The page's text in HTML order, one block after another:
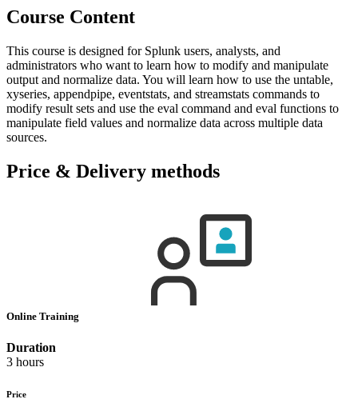
Course Content
This course is designed for Splunk users, analysts, and
administrators who want to learn how to modify and manipulate
output and normalize data. You will learn how to use the untable,
xyseries, appendpipe, eventstats, and streamstats commands to
modify result sets and use the eval command and eval functions to
manipulate field values and normalize data across multiple data
sources.
Price & Delivery methods
Online Training
Duration
3 hours
Price